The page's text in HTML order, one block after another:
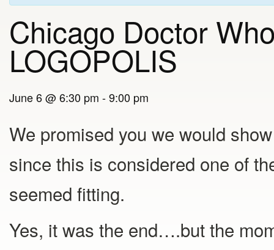
Chicago Doctor
LOGOPOLIS
June 6 @ 6:30 pm -9:00 pm
We promised you we would
since this is considered one of
seemed fitting.
Yes, it was the end….but the